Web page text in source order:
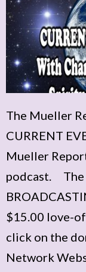
The Mueller
CURRENT
Mueller
podcast. The
$15.00 love-
click on the
Network